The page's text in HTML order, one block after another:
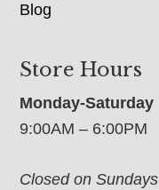
Blog
Store Hours
Monday-Saturday
9:00AM – 6:00PM
Closed on Sundays